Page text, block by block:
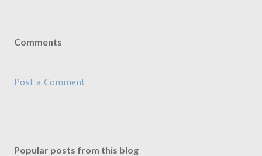
Comments
Post a Comment
Popular posts from this blog